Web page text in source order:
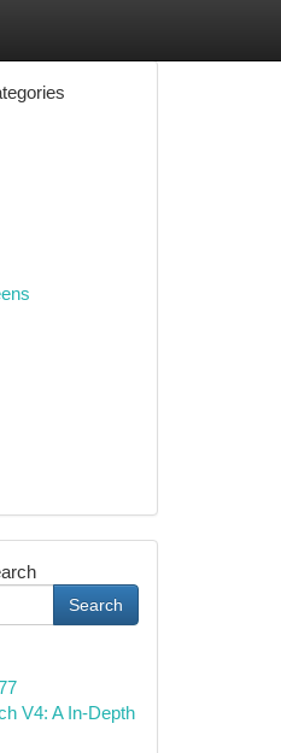
Search
V4: A In-Depth